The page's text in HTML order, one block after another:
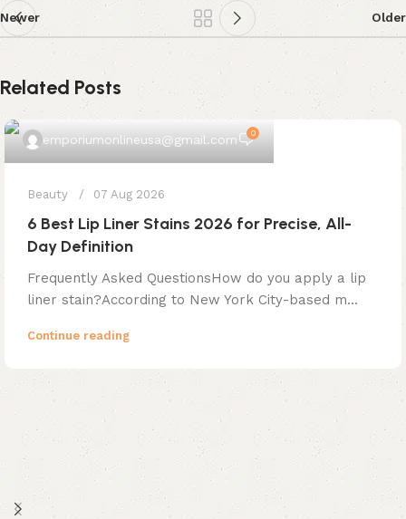
Newer Older
Related Posts
emporiumonlineusa@gmail.com 0
Beauty 07 Aug 2026
6 Best Lip Liner Stains 2026 for Precise, All-
Day Definition
Frequently Asked QuestionsHow do you apply a lip
liner stain?According to New York City-based m...
Continue reading